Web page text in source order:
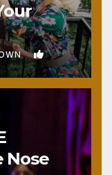
1
Nose